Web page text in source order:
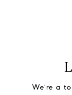
We're a